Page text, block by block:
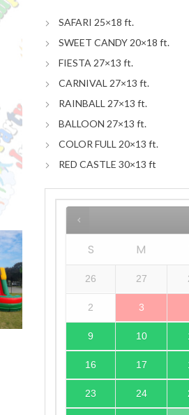
SAFARI 25×18 ft.
SWEET CANDY 20×18 ft.
FIESTA 27×13 ft.
CARNIVAL 27×13 ft.
RAINBALL 27×13 ft.
BALLOON 27×13 ft.
COLOR FULL 20×13 ft.
RED CASTLE 30×13 ft
S M
26 27
2 3
9 10
16 17
23 24